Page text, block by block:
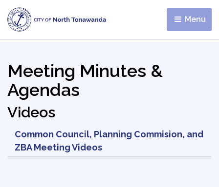
Menu
Meeting Minutes &
Agendas
Videos
Common Council, Planning Commision, and
ZBA Meeting Videos